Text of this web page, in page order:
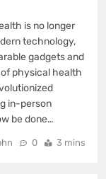
is no longer
technology,
gadgets and
physical health
in-person
be done…
0 3 mins